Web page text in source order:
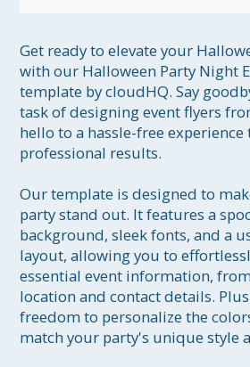
Get ready to elevate your
with our Halloween Party Night
template by cloudHQ. Say
task of designing event flyers
hello to a hassle-free
professional results.
Our template is designed to
party stand out. It features a
background, sleek fonts, and a
layout, allowing you to
essential event information,
location and contact details.
freedom to personalize the
match your party's unique style